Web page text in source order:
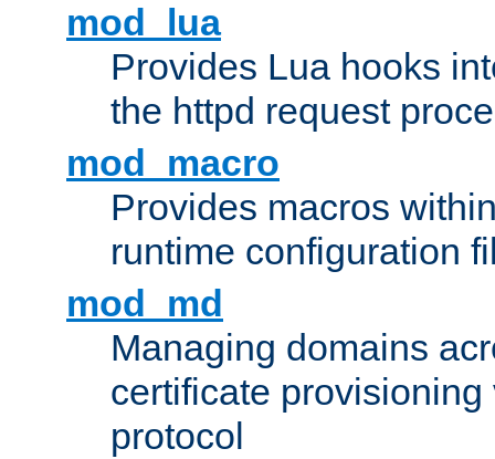
mod_lua
Provides Lua hooks
the httpd request
mod_macro
Provides macros
runtime configuration
mod_md
Managing domains
certificate provisioning
protocol